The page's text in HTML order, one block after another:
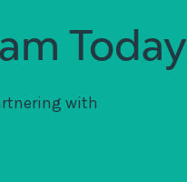
Today
with